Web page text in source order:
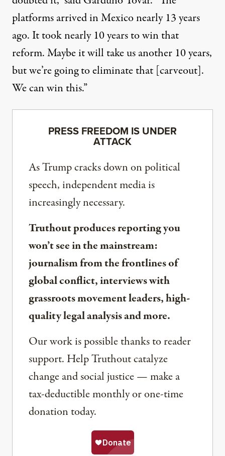
platforms arrived in Mexico nearly 13 years
ago. It took nearly 10 years to win that
reform. Maybe it will take us another 10 years,
but we’re going to eliminate that [carveout].
We can win this.”
PRESS FREEDOM IS UNDER
ATTACK
As Trump cracks down on political
speech, independent media is
increasingly necessary.
Truthout produces reporting you
won’t see in the mainstream:
journalism from the frontlines of
global conflict, interviews with
grassroots movement leaders, high-
quality legal analysis and more.
Our work is possible thanks to reader
support. Help Truthout catalyze
change and social justice — make a
tax-deductible monthly or one-time
donation today.